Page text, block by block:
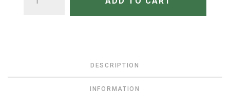
DESCRIPTION
INFORMATION